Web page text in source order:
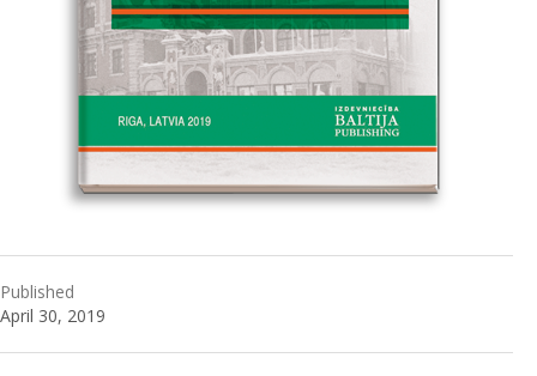
Published
April 30, 2019